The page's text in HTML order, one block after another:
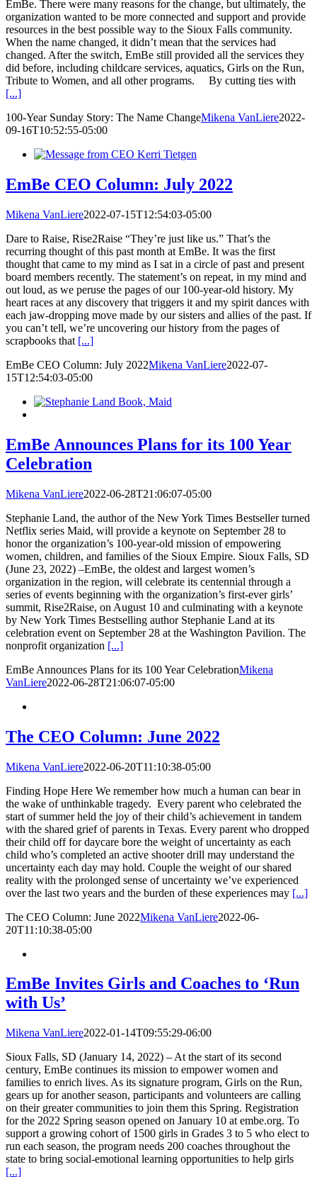
EmBe. There were many reasons for the change, but ultimately, the
organization wanted to be more connected and support and provide
resources in the best possible way to the Sioux Falls community.
When the name changed, it didn’t mean that the services had
changed. After the switch, EmBe still provided all the services they
did before, including childcare services, aquatics, Girls on the Run,
Tribute to Women, and all other programs. By cutting ties with
[...]
100-Year Sunday Story: The Name ChangeMikena VanLiere2022-
09-16T10:52:55-05:00
EmBe CEO Column: July 2022
Mikena VanLiere2022-07-15T12:54:03-05:00
Dare to Raise, Rise2Raise “They’re just like us.” That’s the
recurring thought of this past month at EmBe. It was the first
thought that came to my mind as I sat in a circle of past and present
board members recently. The statement’s on repeat, in my mind and
out loud, as we peruse the pages of our 100-year-old history. My
heart races at any discovery that triggers it and my spirit dances with
each jaw-dropping move made by our sisters and allies of the past. If
you can’t tell, we’re uncovering our history from the pages of
scrapbooks that [...]
EmBe CEO Column: July 2022Mikena VanLiere2022-07-
15T12:54:03-05:00
EmBe Announces Plans for its 100 Year
Celebration
Mikena VanLiere2022-06-28T21:06:07-05:00
Stephanie Land, the author of the New York Times Bestseller turned
Netflix series Maid, will provide a keynote on September 28 to
honor the organization’s 100-year-old mission of empowering
women, children, and families of the Sioux Empire. Sioux Falls, SD
(June 23, 2022) –EmBe, the oldest and largest women’s
organization in the region, will celebrate its centennial through a
series of events beginning with the organization’s first-ever girls’
summit, Rise2Raise, on August 10 and culminating with a keynote
by New York Times Bestselling author Stephanie Land at its
celebration event on September 28 at the Washington Pavilion. The
nonprofit organization [...]
EmBe Announces Plans for its 100 Year CelebrationMikena
VanLiere2022-06-28T21:06:07-05:00
The CEO Column: June 2022
Mikena VanLiere2022-06-20T11:10:38-05:00
Finding Hope Here We remember how much a human can bear in
the wake of unthinkable tragedy. Every parent who celebrated the
start of summer held the joy of their child’s achievement in tandem
with the shared grief of parents in Texas. Every parent who dropped
their child off for daycare bore the weight of uncertainty as each
child who’s completed an active shooter drill may understand the
uncertainty each day may hold. Couple the weight of our shared
reality with the prolonged sense of uncertainty we’ve experienced
over the last two years and the burden of these experiences may [...]
The CEO Column: June 2022Mikena VanLiere2022-06-
20T11:10:38-05:00
EmBe Invites Girls and Coaches to ‘Run
with Us’
Mikena VanLiere2022-01-14T09:55:29-06:00
Sioux Falls, SD (January 14, 2022) – At the start of its second
century, EmBe continues its mission to empower women and
families to enrich lives. As its signature program, Girls on the Run,
gears up for another season, participants and volunteers are calling
on their greater communities to join them this Spring. Registration
for the 2022 Spring season opened on January 10 at embe.org. To
support a growing cohort of 1500 girls in Grades 3 to 5 who elect to
run each season, the program needs 200 coaches throughout the
state to bring social-emotional learning opportunities to help girls
[...]